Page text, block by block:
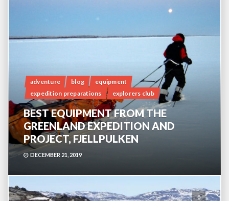
adventure blog
equipment
expedition preparations
explorers club
BEST EQUIPMENT FROM THE
GREENLAND EXPEDITION AND
PROJECT, FJELLPULKEN
DECEMBER 21, 2019
0